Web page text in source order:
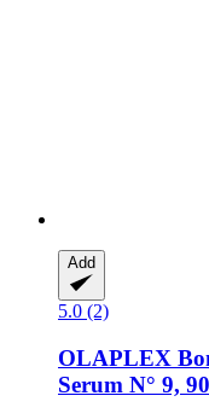
Add
5.0 (2)
OLAPLEX
Serum N° 9,